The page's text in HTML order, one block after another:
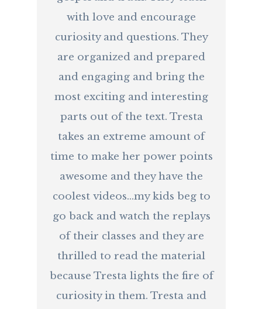
with love and encourage
curiosity and questions. They
are organized and prepared
and engaging and bring the
most exciting and interesting
parts out of the text. Tresta
takes an extreme amount of
time to make her power points
awesome and they have the
coolest videos...my kids beg to
go back and watch the replays
of their classes and they are
thrilled to read the material
because Tresta lights the fire of
curiosity in them. Tresta and